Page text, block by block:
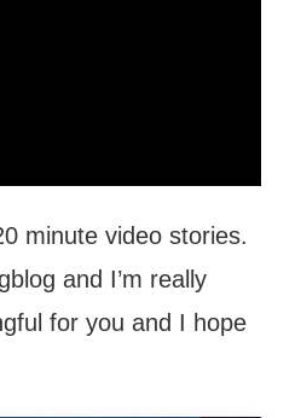
minute video stories.
and I’m really
for you and I hope